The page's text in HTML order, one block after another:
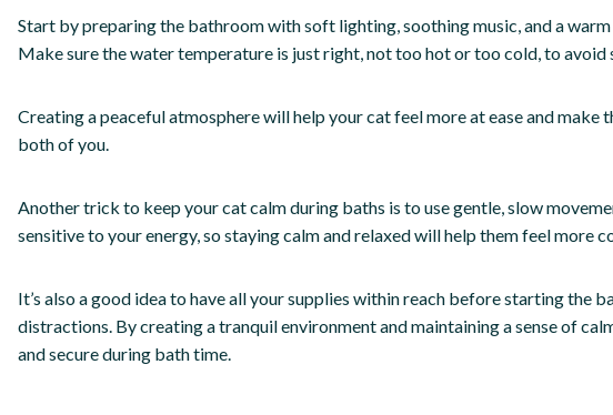
Start by preparing the bathroom with soft lighting, soothing music, and a
Make sure the water temperature is just right, not too hot or too cold, to
Creating a peaceful atmosphere will help your cat feel more at ease and make
both of you.
Another trick to keep your cat calm during baths is to use gentle, slow
sensitive to your energy, so staying calm and relaxed will help them feel more
It’s also a good idea to have all your supplies within reach before starting the
distractions. By creating a tranquil environment and maintaining a sense of
and secure during bath time.